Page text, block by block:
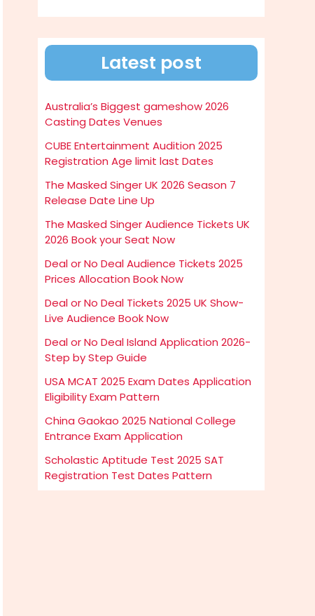
Latest post
Australia’s Biggest gameshow 2026
Casting Dates Venues
CUBE Entertainment Audition 2025
Registration Age limit last Dates
The Masked Singer UK 2026 Season 7
Release Date Line Up
The Masked Singer Audience Tickets UK
2026 Book your Seat Now
Deal or No Deal Audience Tickets 2025
Prices Allocation Book Now
Deal or No Deal Tickets 2025 UK Show-
Live Audience Book Now
Deal or No Deal Island Application 2026-
Step by Step Guide
USA MCAT 2025 Exam Dates Application
Eligibility Exam Pattern
China Gaokao 2025 National College
Entrance Exam Application
Scholastic Aptitude Test 2025 SAT
Registration Test Dates Pattern